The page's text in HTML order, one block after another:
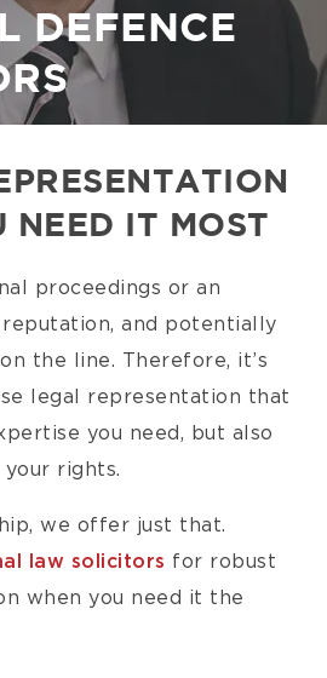
DEFENCE
NEED IT MOST
proceedings or an
and potentially
the line. Therefore, it’s
legal representation that
you need, but also
rights.
we offer just that.
law solicitors for robust
when you need it the